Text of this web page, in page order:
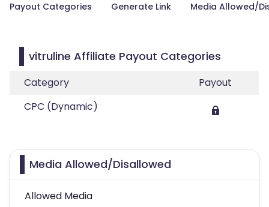
Payout Categories Generate Link Media Allowed/
vitruline Affiliate Payout Categories
Category
Payout
CPC (Dynamic)
Media Allowed/Disallowed
Allowed Media